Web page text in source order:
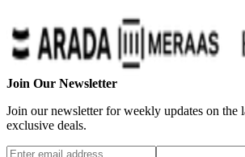
Join Our Newsletter
Join our newsletter for weekly updates on the
exclusive deals.